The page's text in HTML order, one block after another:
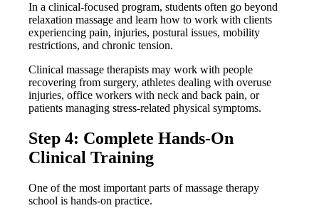
In a clinical-focused program, students often go beyond
relaxation massage and learn how to work with clients
experiencing pain, injuries, postural issues, mobility
restrictions, and chronic tension.
Clinical massage therapists may work with people
recovering from surgery, athletes dealing with overuse
injuries, office workers with neck and back pain, or
patients managing stress-related physical symptoms.
Step 4: Complete Hands-On
Clinical Training
One of the most important parts of massage therapy
school is hands-on practice.